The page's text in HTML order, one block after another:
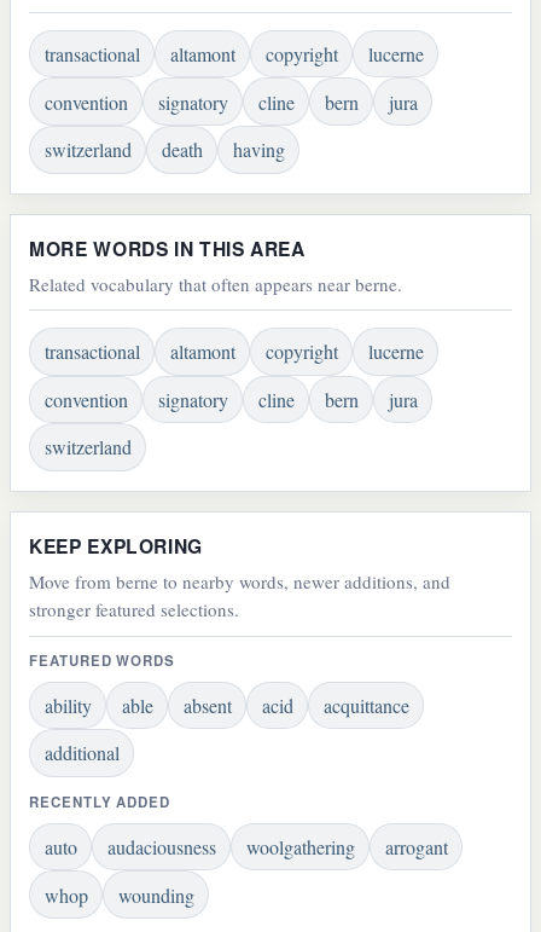
transactional altamont copyright
lucerne
convention
signatory cline bern
jura
switzerland
death having
MORE WORDS IN THIS AREA
Related vocabulary that often appears near berne.
transactional altamont copyright
lucerne
convention
signatory cline bern
jura
switzerland
KEEP EXPLORING
Move from berne to nearby words, newer additions, and
stronger featured selections.
FEATURED WORDS
ability able absent acid
acquittance
additional
RECENTLY ADDED
auto audaciousness woolgathering
arrogant
whop
wounding